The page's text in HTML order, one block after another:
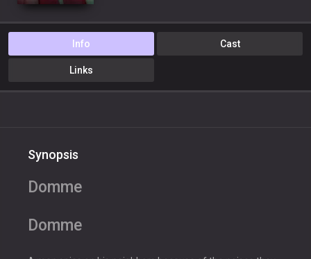
Info Cast
Links
Synopsis
Domme
Domme